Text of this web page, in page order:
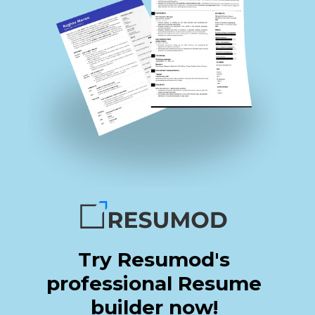
Try Resumod's
professional Resume
builder now!